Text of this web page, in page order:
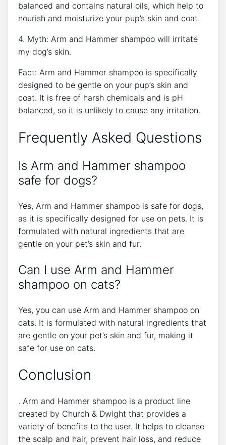
balanced and contains natural oils, which help to
nourish and moisturize your pup’s skin and coat.
4. Myth: Arm and Hammer shampoo will irritate
my dog’s skin.
Fact: Arm and Hammer shampoo is specifically
designed to be gentle on your pup’s skin and
coat. It is free of harsh chemicals and is pH
balanced, so it is unlikely to cause any irritation.
Frequently Asked Questions
Is Arm and Hammer shampoo
safe for dogs?
Yes, Arm and Hammer shampoo is safe for dogs,
as it is specifically designed for use on pets. It is
formulated with natural ingredients that are
gentle on your pet’s skin and fur.
Can I use Arm and Hammer
shampoo on cats?
Yes, you can use Arm and Hammer shampoo on
cats. It is formulated with natural ingredients that
are gentle on your pet’s skin and fur, making it
safe for use on cats.
Conclusion
. Arm and Hammer shampoo is a product line
created by Church & Dwight that provides a
variety of benefits to the user. It helps to cleanse
the scalp and hair, prevent hair loss, and reduce